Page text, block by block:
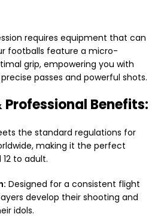
requires equipment that can
footballs feature a micro-
grip, empowering you with
passes and powerful shots.
Professional Benefits:
the standard regulations for
making it the perfect
to adult.
Designed for a consistent flight
develop their shooting and
idols.